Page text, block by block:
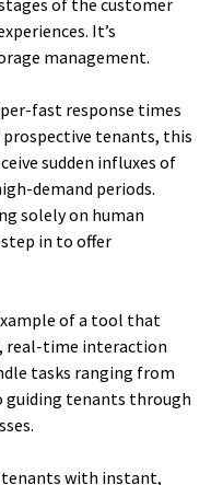
of the customer
It’s
management.
fast response times
tenants, this
sudden influxes of
demand periods.
solely on human
in to offer
of a tool that
real-time interaction
tasks ranging from
guiding tenants through
tenants with instant,